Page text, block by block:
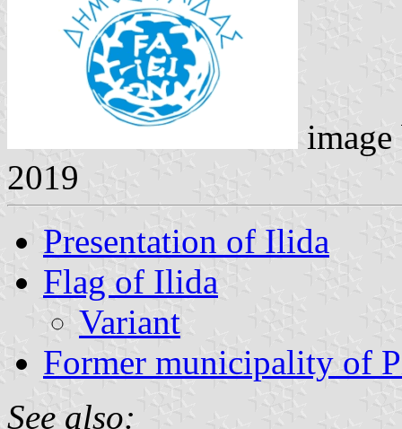
2019
Presentation of Ilida
Flag of Ilida
Variant
Former municipality of
See also: